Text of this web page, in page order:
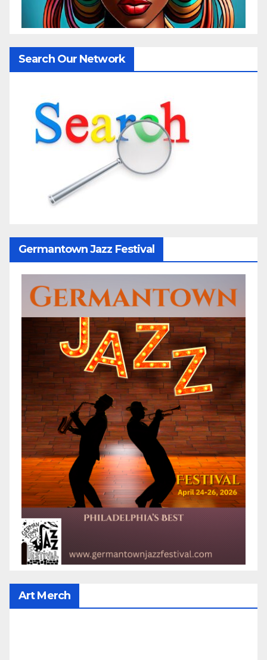
Search Our Network
Germantown Jazz Festival
Art Merch